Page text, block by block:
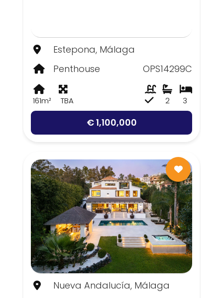
Estepona, Málaga
Penthouse
OPS14299C
161m² TBA 3
2
€ 1,100,000
Nueva Andalucía, Málaga